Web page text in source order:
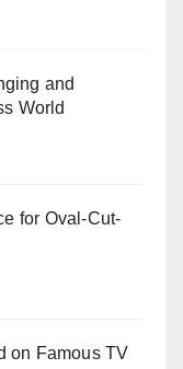
and
World
for Oval-Cut-
on Famous TV